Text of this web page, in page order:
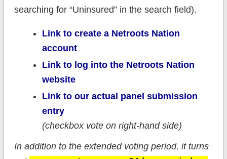
searching for “Uninsured” in the search field).
Link to create a Netroots Nation
account
Link to log into the Netroots Nation
website
Link to our actual panel submission
entry
(checkbox vote on right-hand side)
In addition to the extended voting period, it turns